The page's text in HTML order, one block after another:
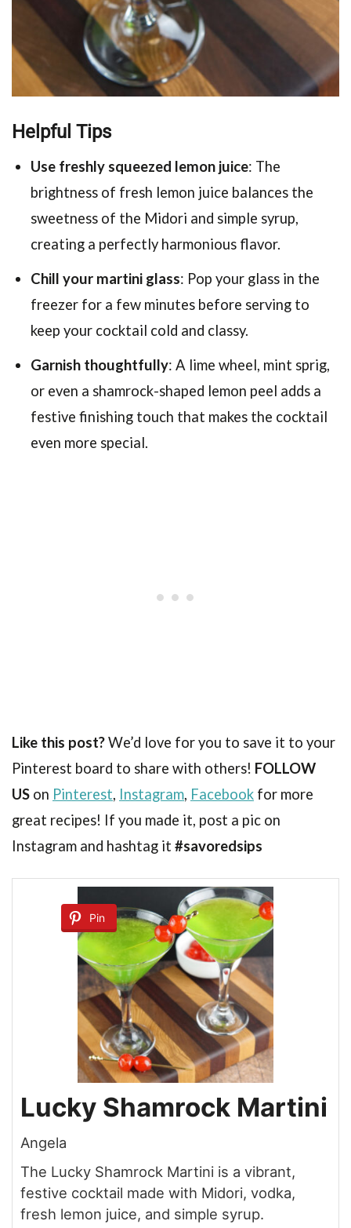
Helpful Tips
Use freshly squeezed lemon juice: The
brightness of fresh lemon juice balances the
sweetness of the Midori and simple syrup,
creating a perfectly harmonious flavor.
Chill your martini glass: Pop your glass in the
freezer for a few minutes before serving to
keep your cocktail cold and classy.
Garnish thoughtfully: A lime wheel, mint sprig,
or even a shamrock-shaped lemon peel adds a
festive finishing touch that makes the cocktail
even more special.
Like this post?We’d love for you to save it to your
Pinterest board to share with others! FOLLOW
US on Pinterest, Instagram, Facebook for more
great recipes! If you made it, post a pic on
Instagram and hashtag it #savoredsips
Pin
Lucky Shamrock Martini
Angela
The Lucky Shamrock Martini is a vibrant,
festive cocktail made with Midori, vodka,
fresh lemon juice, and simple syrup.